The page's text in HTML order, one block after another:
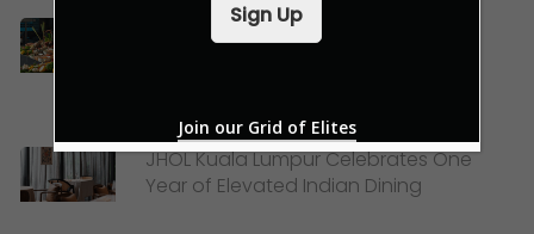
Dive Into Le Méridien Kuala Lumpur’s
JHOL Kuala Lumpur Celebrates One
Year of Elevated Indian Dining
Sign Up
Join our Grid of Elites